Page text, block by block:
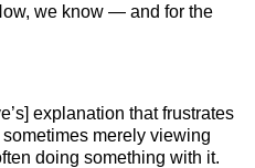
we know — and for the
explanation that frustrates
merely viewing
doing something with it.